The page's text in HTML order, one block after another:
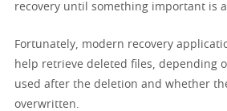
recovery until something important is
Fortunately, modern recovery
help retrieve deleted files, depending
used after the deletion and whether
overwritten.